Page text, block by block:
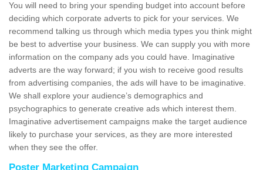
You will need to bring your spending budget into account before
deciding which corporate adverts to pick for your services. We
recommend talking us through which media types you think might
be best to advertise your business. We can supply you with more
information on the company ads you could have. Imaginative
adverts are the way forward; if you wish to receive good results
from advertising companies, the ads will have to be imaginative.
We shall explore your audience’s demographics and
psychographics to generate creative ads which interest them.
Imaginative advertisement campaigns make the target audience
likely to purchase your services, as they are more interested
when they see the offer.
Poster Marketing Campaign